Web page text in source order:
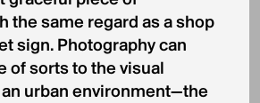
the same regard as a shop
sign. Photography can
of sorts to the visual
urban environment—the